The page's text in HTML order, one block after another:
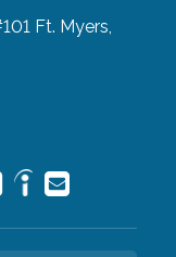
Ft. Myers,